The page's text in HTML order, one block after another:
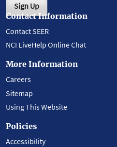
Sign Up
Contact Information
Contact SEER
NCI LiveHelp Online Chat
More Information
Careers
Sitemap
Using This Website
Policies
Accessibility